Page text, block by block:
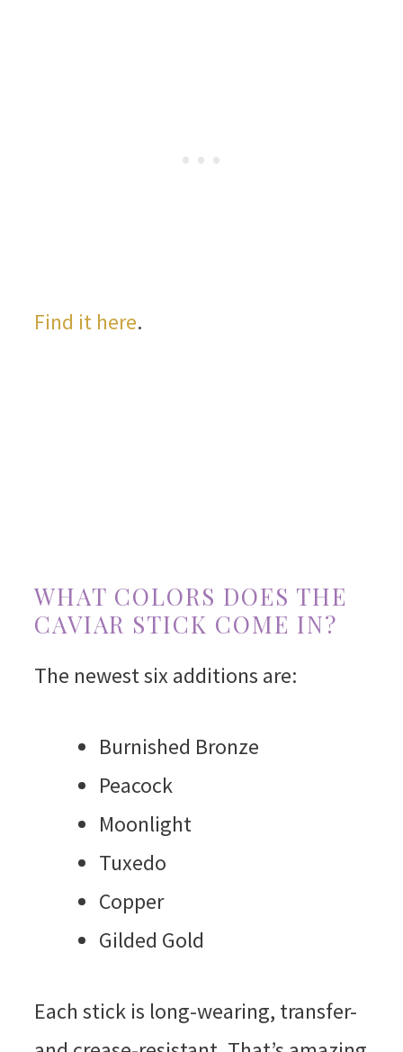
Find it here.
WHAT COLORS DOES THE
CAVIAR STICK COME IN?
The newest six additions are:
Burnished Bronze
Peacock
Moonlight
Tuxedo
Copper
Gilded Gold
Each stick is long-wearing, transfer-